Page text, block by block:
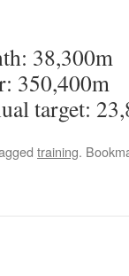
38,300m
350,400m
target:
training.